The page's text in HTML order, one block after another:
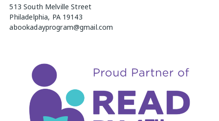
513 South Melville Street
Philadelphia, PA 19143
abookadayprogram@gmail.com